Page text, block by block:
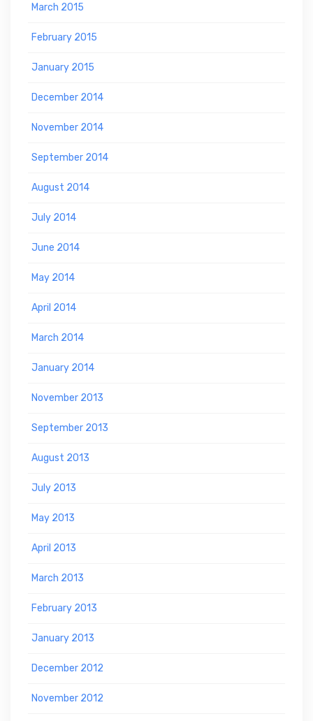
March 2015
February 2015
January 2015
December 2014
November 2014
September 2014
August 2014
July 2014
June 2014
May 2014
April 2014
March 2014
January 2014
November 2013
September 2013
August 2013
July 2013
May 2013
April 2013
March 2013
February 2013
January 2013
December 2012
November 2012